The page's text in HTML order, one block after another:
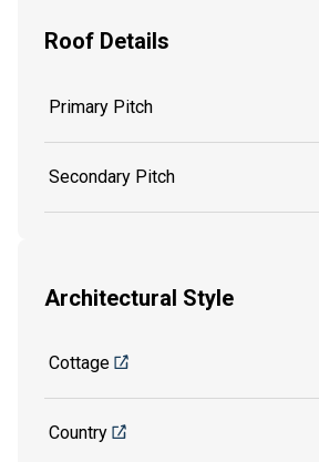
Roof Details
Primary Pitch
Secondary Pitch
Architectural Style
Cottage
Country